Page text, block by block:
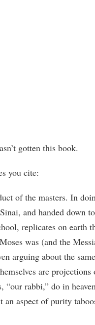
gotten this book.
you cite:
of the masters. In
and handed
replicates on earth
was (and the
arguing about the
are
rabbi,” do in
an aspect of purity